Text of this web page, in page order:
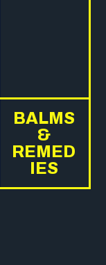
BALMS
&
REMED
IES